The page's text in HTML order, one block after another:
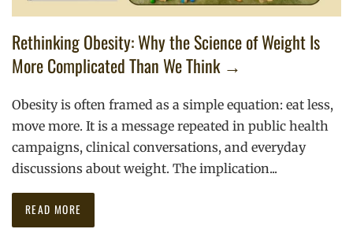
Rethinking Obesity: Why the Science of Weight Is
More Complicated Than We Think →
Obesity is often framed as a simple equation: eat less,
move more. It is a message repeated in public health
campaigns, clinical conversations, and everyday
discussions about weight. The implication...
READ MORE